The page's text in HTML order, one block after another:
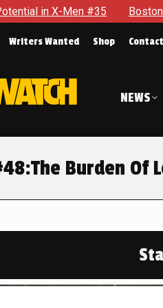
Boston Brand Will
Writers Wanted Shop Contact
NEWS
Burden Of